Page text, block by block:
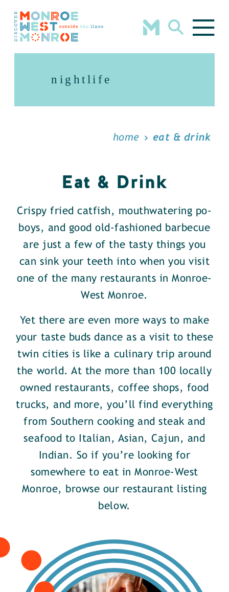
Skip to content
nightlife
home eat & drink
Eat & Drink
Crispy fried catfish, mouthwatering po-
boys, and good old-fashioned barbecue
are just a few of the tasty things you
can sink your teeth into when you visit
one of the many restaurants in Monroe-
West Monroe.
Yet there are even more ways to make
your taste buds dance as a visit to these
twin cities is like a culinary trip around
the world. At the more than 100 locally
owned restaurants, coffee shops, food
trucks, and more, you’ll find everything
from Southern cooking and steak and
seafood to Italian, Asian, Cajun, and
Indian. So if you’re looking for
somewhere to eat in Monroe-West
Monroe, browse our restaurant listing
below.